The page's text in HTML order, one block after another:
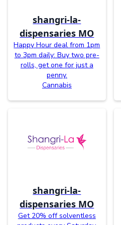
shangri-la-
dispensaries MO
Happy Hour deal from 1pm
to 3pm daily: Buy two pre-
rolls, get one for just a
penny.
Cannabis
shangri-la-
dispensaries MO
Get 20% off solventless